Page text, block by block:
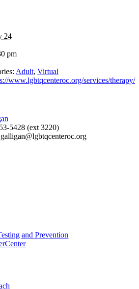
24
pm
Adult, Virtual
www.lgbtqcenteroc.org/services/therapy/
5428 (ext 3220)
and Prevention